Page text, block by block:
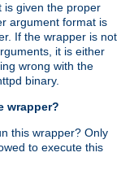
is given the proper
argument format is
If the wrapper is not
it is either
wrong with the
binary.
wrapper?
this wrapper? Only
to execute this